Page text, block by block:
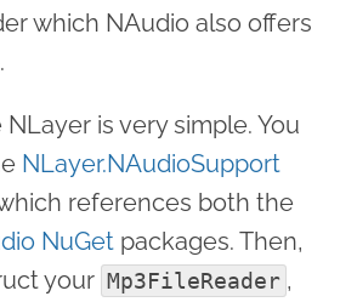
which NAudio also offers
is very simple. You
NLayer.NAudioSupport
references both the
NuGet packages. Then,
your Mp3FileReader ,